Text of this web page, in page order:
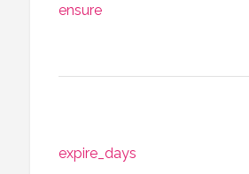
ensure
expire_days